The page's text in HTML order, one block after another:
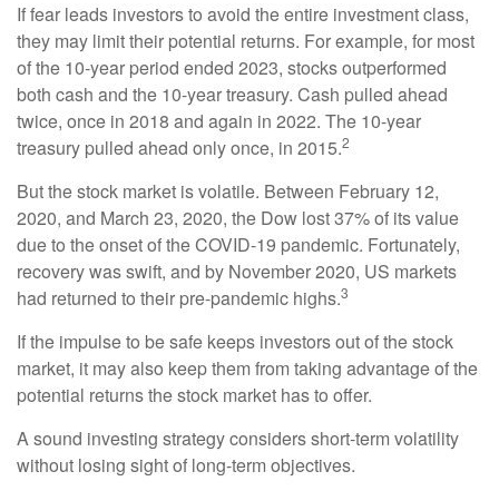
If fear leads investors to avoid the entire investment class,
they may limit their potential returns. For example, for most
of the 10-year period ended 2023, stocks outperformed
both cash and the 10-year treasury. Cash pulled ahead
twice, once in 2018 and again in 2022. The 10-year
treasury pulled ahead only once, in 2015.2
But the stock market is volatile. Between February 12,
2020, and March 23, 2020, the Dow lost 37% of its value
due to the onset of the COVID-19 pandemic. Fortunately,
recovery was swift, and by November 2020, US markets
had returned to their pre-pandemic highs.3
If the impulse to be safe keeps investors out of the stock
market, it may also keep them from taking advantage of the
potential returns the stock market has to offer.
A sound investing strategy considers short-term volatility
without losing sight of long-term objectives.